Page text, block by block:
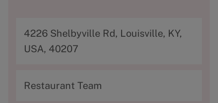
A
d
r
4226 Shelbyville Rd, Louisville, KY,
USA, 40207
C
Restaurant Team